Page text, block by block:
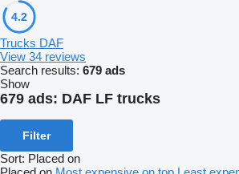
4.2
Trucks DAF
View 34 reviews
Search results: 679 ads
Show
679 ads: DAF LF trucks
Filter
Sort: Placed on